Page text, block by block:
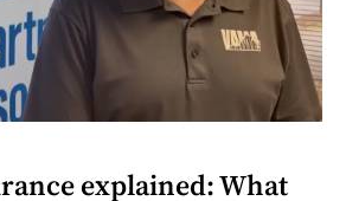
explained: What